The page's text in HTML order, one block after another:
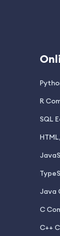
R
SQL
Java
C
C++